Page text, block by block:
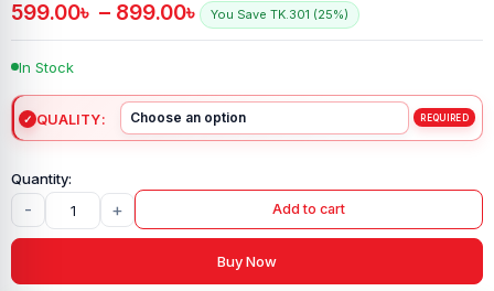
599.00৳ – 899.00৳ You Save TK.301 (25%)
In Stock
QUALITY
- + Add to cart
Buy Now